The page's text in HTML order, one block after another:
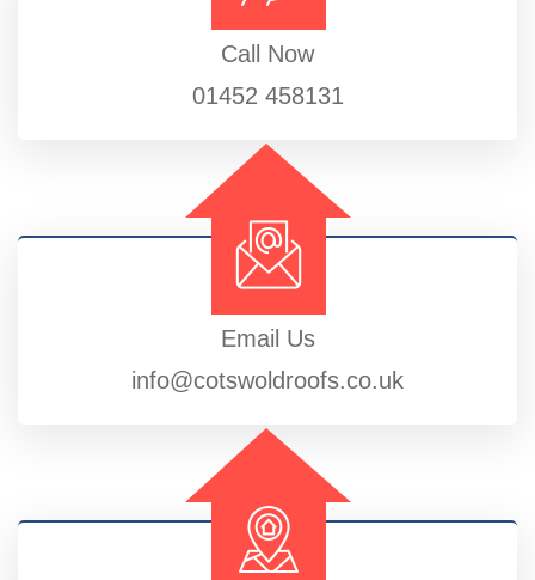
Call Now
01452 458131
Email Us
info@cotswoldroofs.co.uk